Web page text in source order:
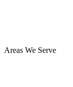
Areas We Serve